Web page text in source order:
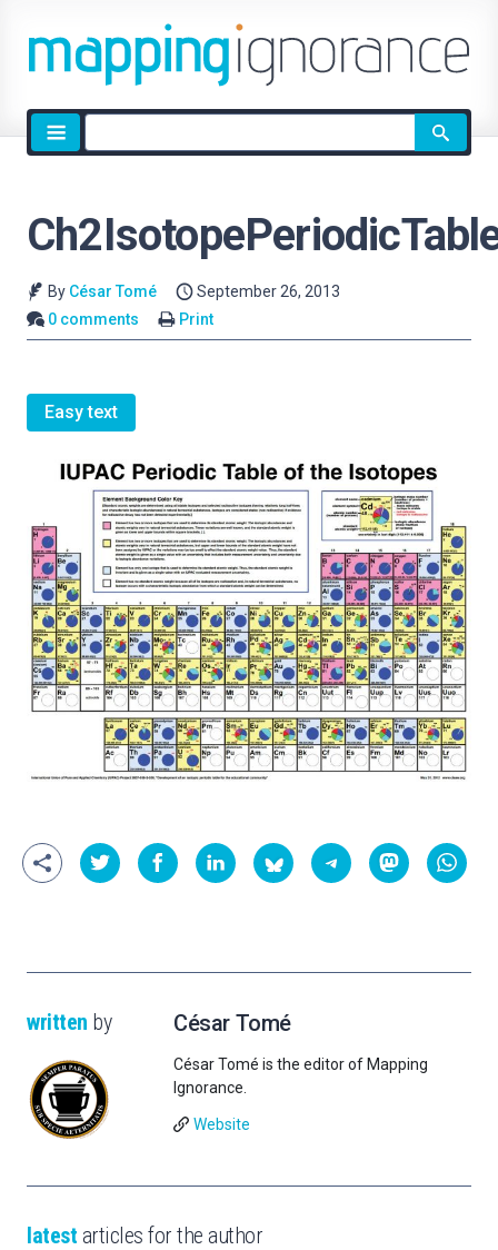
Site
search
By César Tomé
September 26, 2013
0 comments
Print
Easy text
written by César Tomé
César Tomé is the editor of Mapping
Ignorance.
Website
latest articles for the author